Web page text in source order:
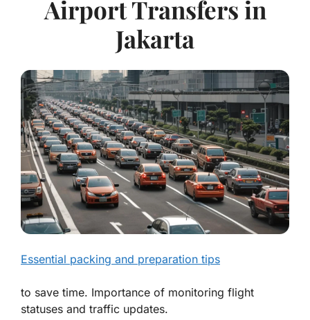
Airport Transfers in
Jakarta
Essential packing and preparation tips
to save time. Importance of monitoring flight
statuses and traffic updates.